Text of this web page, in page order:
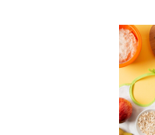
LEVELING
GUIDE
PATCH
11.1.7